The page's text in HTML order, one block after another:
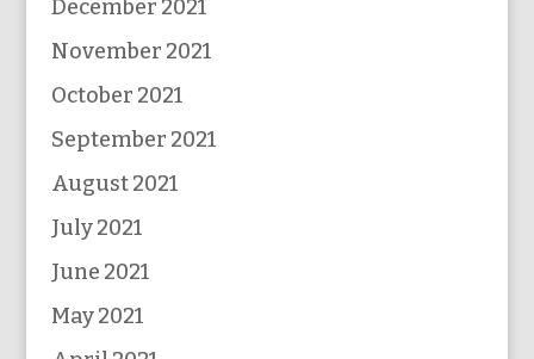
December 2021
November 2021
October 2021
September 2021
August 2021
July 2021
June 2021
May 2021